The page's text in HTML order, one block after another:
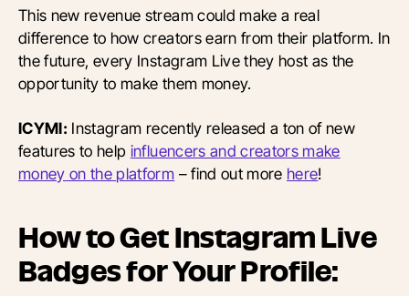
This new revenue stream could make a real
difference to how creators earn from their platform. In
the future, every Instagram Live they host as the
opportunity to make them money.
ICYMI: Instagram recently released a ton of new
features to help influencers and creators make
money on the platform – find out more here!
How to Get Instagram Live
Badges for Your Profile: